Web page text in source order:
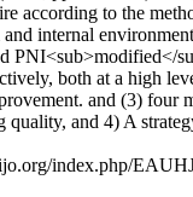
according to the
internal
both at a high
and (3) four
and 4) A
index.php/